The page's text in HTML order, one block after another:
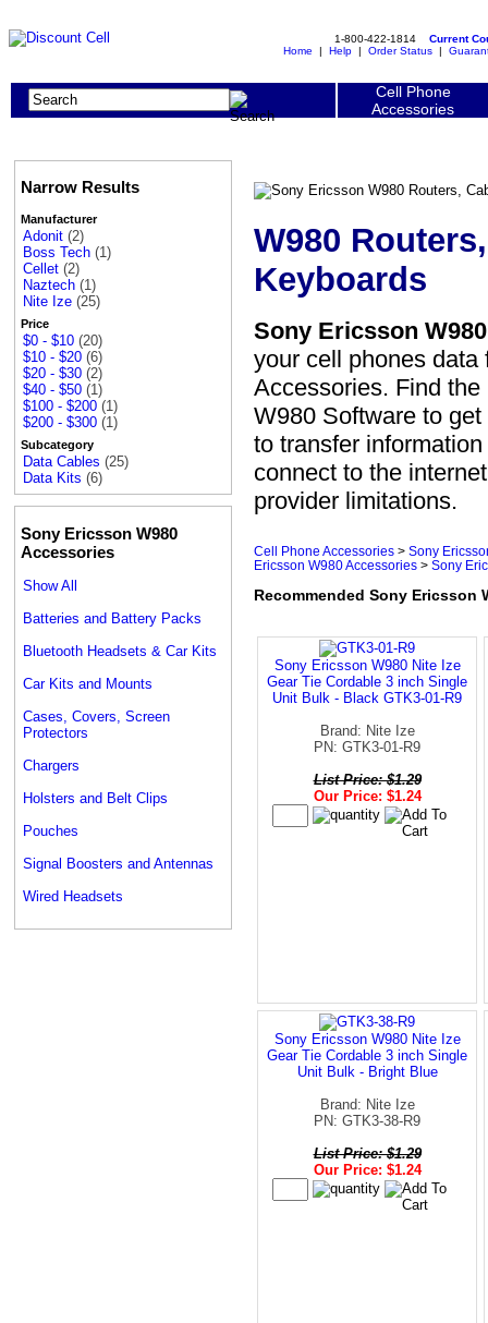
1-800-422-1814 Current
Home | Help | Order Status |
Cell Phone
Accessories
Narrow Results
Manufacturer
Adonit (2)
Boss Tech (1)
Cellet (2)
Naztech (1)
Nite Ize (25)
Price
$0 - $10 (20)
$10 - $20 (6)
$20 - $30 (2)
$40 - $50 (1)
$100 - $200 (1)
$200 - $300 (1)
Subcategory
Data Cables (25)
Data Kits (6)
Sony Ericsson W980
Accessories
Show All
Batteries and Battery Packs
Bluetooth Headsets & Car Kits
Car Kits and Mounts
Cases, Covers, Screen
Protectors
Chargers
Holsters and Belt Clips
Pouches
Signal Boosters and Antennas
Wired Headsets
W980
Keyboards
Sony Ericsson
your cell phones
Accessories. Find
W980 Software to
to transfer
connect to the
provider limitations.
Cell Phone Accessories > Sony
Ericsson W980 Accessories > Sony
Recommended Sony Ericsson
Sony Ericsson W980 Nite Ize
Gear Tie Cordable 3 inch Single
Unit Bulk - Black GTK3-01-R9
Brand: Nite Ize
PN: GTK3-01-R9
List Price: $1.29
Our Price: $1.24
Sony Ericsson W980 Nite Ize
Gear Tie Cordable 3 inch Single
Unit Bulk - Bright Blue
Brand: Nite Ize
PN: GTK3-38-R9
List Price: $1.29
Our Price: $1.24